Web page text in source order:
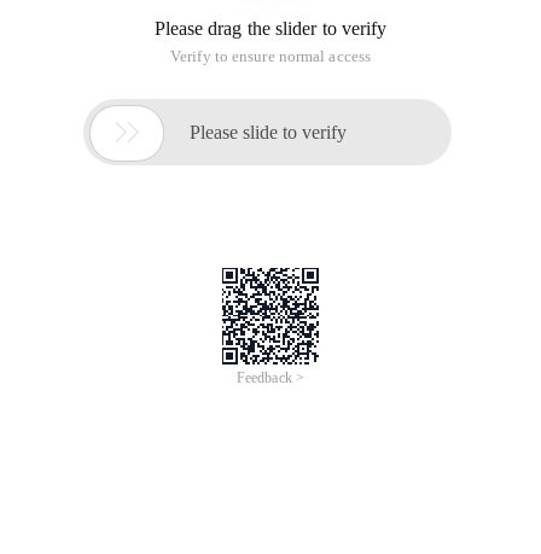
Please drag the slider to verify
Verify to ensure normal access
 Please slide to verify
Feedback >